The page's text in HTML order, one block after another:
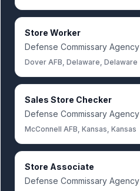
Store Worker
Defense Commissary Agency
Dover AFB, Delaware, Delaware
Sales Store Checker
Defense Commissary Agency
McConnell AFB, Kansas, Kansas
Store Associate
Defense Commissary Agency